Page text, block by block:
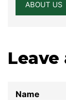
ABOUT US
Name